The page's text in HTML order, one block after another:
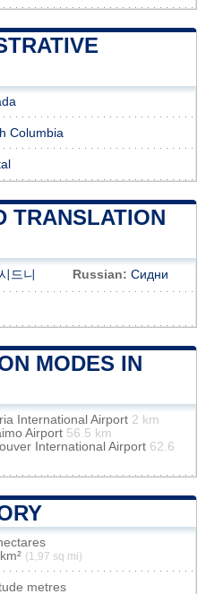
Columbia
TRANSLATION
드니 Russian: Сидни
MODES IN
International Airport 2 km
Airport 56.5 km
International Airport 62.6
(1,97 sq mi)
metres